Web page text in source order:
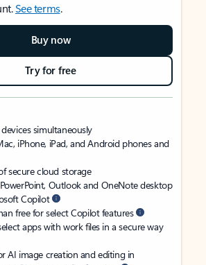
See terms.
Buy now
Try for free
simultaneously
iPhone, iPad, and Android phones and
secure cloud storage
PowerPoint, Outlook and OneNote desktop
Copilot
free for select Copilot features
apps with work files in a secure way
AI image creation and editing in